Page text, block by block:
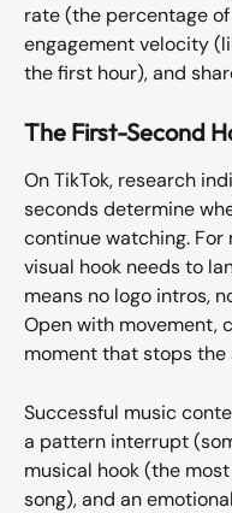
rate (the percentage
engagement velocity
the first hour), and
The First-Second
On TikTok, research
seconds determine
continue watching.
visual hook needs to
means no logo intros,
Open with movement,
moment that stops the
Successful music
a pattern interrupt
musical hook (the
song), and an